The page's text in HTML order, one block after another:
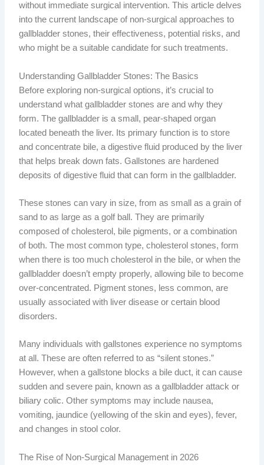
without immediate surgical intervention. This article delves
into the current landscape of non-surgical approaches to
gallbladder stones, their effectiveness, potential risks, and
who might be a suitable candidate for such treatments.
Understanding Gallbladder Stones: The Basics
Before exploring non-surgical options, it’s crucial to
understand what gallbladder stones are and why they
form. The gallbladder is a small, pear-shaped organ
located beneath the liver. Its primary function is to store
and concentrate bile, a digestive fluid produced by the liver
that helps break down fats. Gallstones are hardened
deposits of digestive fluid that can form in the gallbladder.
These stones can vary in size, from as small as a grain of
sand to as large as a golf ball. They are primarily
composed of cholesterol, bile pigments, or a combination
of both. The most common type, cholesterol stones, form
when there is too much cholesterol in the bile, or when the
gallbladder doesn’t empty properly, allowing bile to become
over-concentrated. Pigment stones, less common, are
usually associated with liver disease or certain blood
disorders.
Many individuals with gallstones experience no symptoms
at all. These are often referred to as “silent stones.”
However, when a gallstone blocks a bile duct, it can cause
sudden and severe pain, known as a gallbladder attack or
biliary colic. Other symptoms may include nausea,
vomiting, jaundice (yellowing of the skin and eyes), fever,
and changes in stool color.
The Rise of Non-Surgical Management in 2026